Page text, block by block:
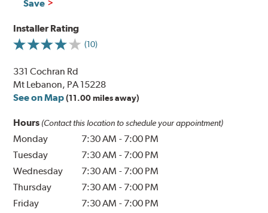
Save
Installer Rating
(10)
331 Cochran Rd
Mt Lebanon, PA 15228
See on Map (11.00 miles away)
Hours (Contact this location to schedule your appointment)
Monday 7:30 AM - 7:00 PM
Tuesday
7:30 AM - 7:00 PM
Wednesday
7:30 AM - 7:00 PM
Thursday
7:30 AM - 7:00 PM
Friday
7:30 AM - 7:00 PM